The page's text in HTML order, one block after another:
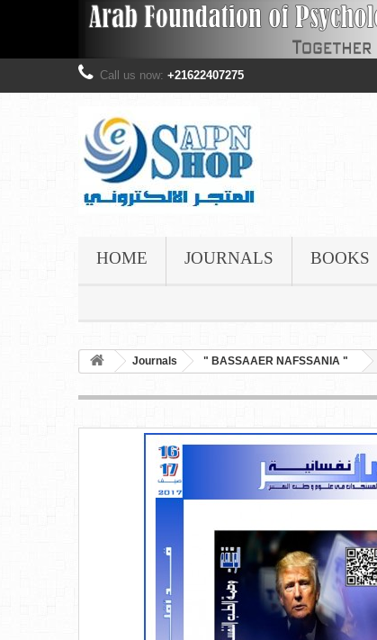
Call us now: +21622407275
HOME JOURNALS BOOKS
Journals " BASSAAER NAFSSANIA "